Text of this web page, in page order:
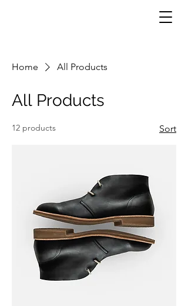
Home All Products
All Products
12 products Sort